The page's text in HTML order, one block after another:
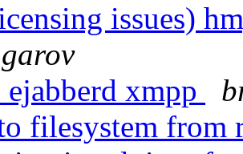
issues)
ejabberd xmpp
filesystem from